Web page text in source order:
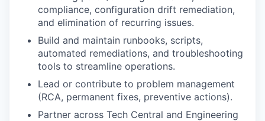
compliance, configuration drift remediation,
and elimination of recurring issues.
Build and maintain runbooks, scripts,
automated remediations, and troubleshooting
tools to streamline operations.
Lead or contribute to problem management
(RCA, permanent fixes, preventive actions).
Partner across Tech Central and Engineering